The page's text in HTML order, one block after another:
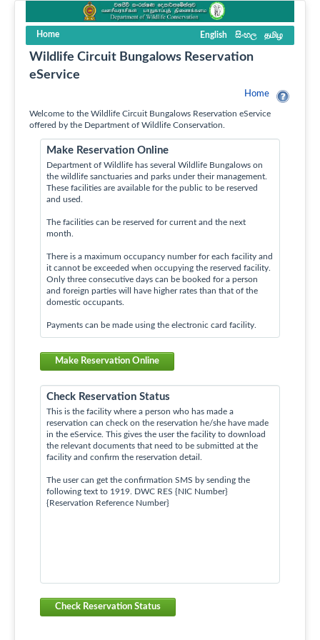
Home English සිංහල தமிழ
Wildlife Circuit Bungalows Reservation
eService
Home
Welcome to the Wildlife Circuit Bungalows Reservation eService
offered by the Department of Wildlife Conservation.
Make Reservation Online
Department of Wildlife has several Wildlife Bungalows on
the wildlife sanctuaries and parks under their management.
These facilities are available for the public to be reserved
and used.
The facilities can be reserved for current and the next
month.
There is a maximum occupancy number for each facility and
it cannot be exceeded when occupying the reserved facility.
Only three consecutive days can be booked for a person
and foreign parties will have higher rates than that of the
domestic occupants.
Payments can be made using the electronic card facility.
Make Reservation Online
Check Reservation Status
This is the facility where a person who has made a
reservation can check on the reservation he/she have made
in the eService. This gives the user the facility to download
the relevant documents that need to be submitted at the
facility and confirm the reservation detail.
The user can get the confirmation SMS by sending the
following text to 1919. DWC RES {NIC Number}
{Reservation Reference Number}
Check Reservation Status